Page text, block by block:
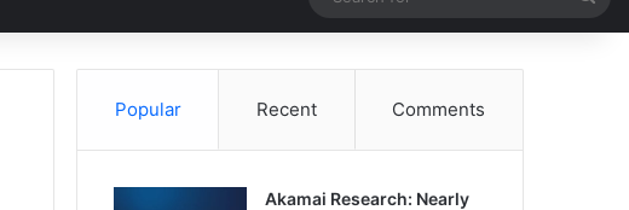
for
Popular Recent Comments
Akamai Research: Nearly